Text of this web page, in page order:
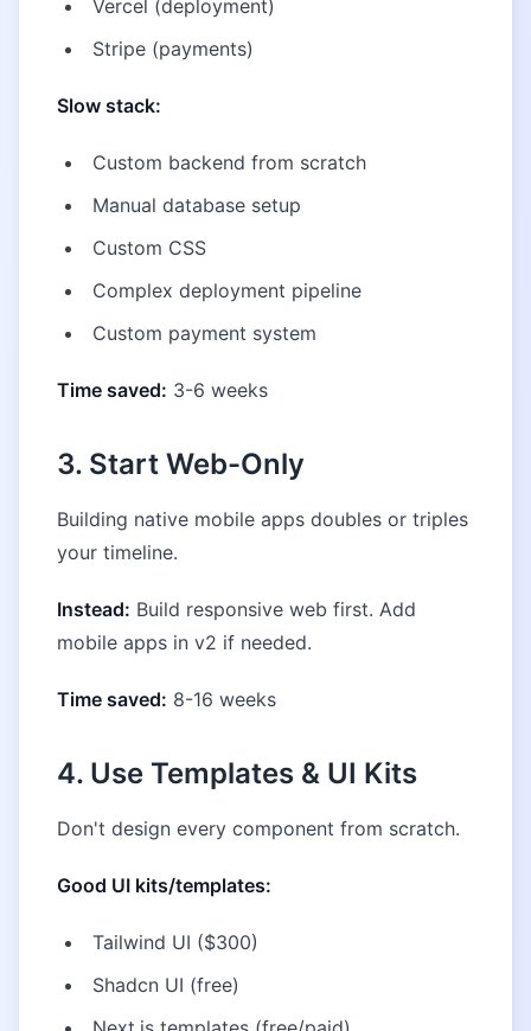
Vercel (deployment)
Stripe (payments)
Slow stack:
Custom backend from scratch
Manual database setup
Custom CSS
Complex deployment pipeline
Custom payment system
Time saved: 3-6 weeks
3. Start Web-Only
Building native mobile apps doubles or triples
your timeline.
Instead: Build responsive web first. Add
mobile apps in v2 if needed.
Time saved: 8-16 weeks
4. Use Templates & UI Kits
Don't design every component from scratch.
Good UI kits/templates:
Tailwind UI ($300)
Shadcn UI (free)